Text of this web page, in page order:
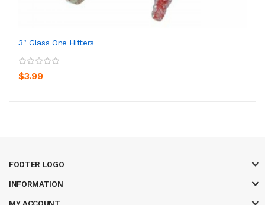
3" Glass One Hitters
$3.99
FOOTER LOGO
INFORMATION
MY ACCOUNT